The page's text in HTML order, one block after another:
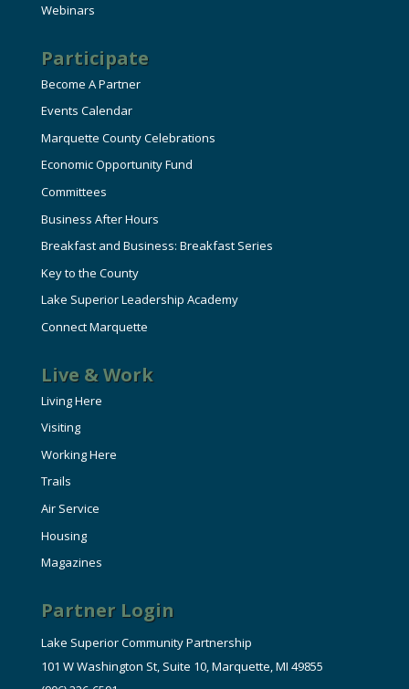
Webinars
Participate
Become A Partner
Events Calendar
Marquette County Celebrations
Economic Opportunity Fund
Committees
Business After Hours
Breakfast and Business: Breakfast Series
Key to the County
Lake Superior Leadership Academy
Connect Marquette
Live & Work
Living Here
Visiting
Working Here
Trails
Air Service
Housing
Magazines
Partner Login
Lake Superior Community Partnership
101 W Washington St, Suite 10, Marquette, MI 49855